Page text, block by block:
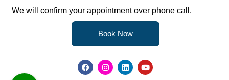
We will confirm your appointment over phone call.
Book Now
F
a
c
I
n
s
L
i
n
Y
o
u